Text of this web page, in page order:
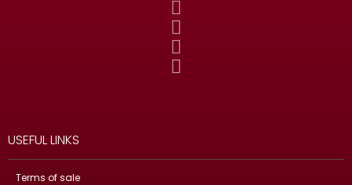
USEFUL LINKS
Terms of sale